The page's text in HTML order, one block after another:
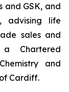
and GSK, and
advising life
sales and
Chartered
and
Cardiff.